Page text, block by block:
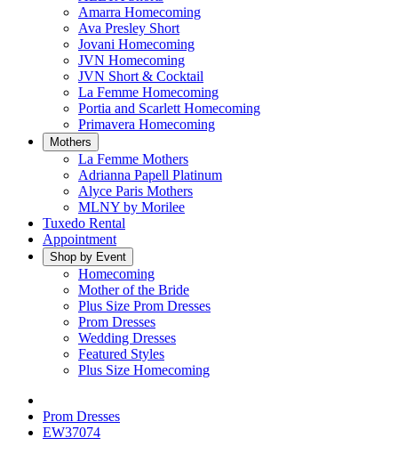
Amarra Homecoming
Ava Presley Short
Jovani Homecoming
JVN Homecoming
JVN Short & Cocktail
La Femme Homecoming
Portia and Scarlett Homecoming
Primavera Homecoming
Mothers
La Femme Mothers
Adrianna Papell Platinum
Alyce Paris Mothers
MLNY by Morilee
Tuxedo Rental
Appointment
Shop by Event
Homecoming
Mother of the Bride
Plus Size Prom Dresses
Prom Dresses
Wedding Dresses
Featured Styles
Plus Size Homecoming
Prom Dresses
EW37074